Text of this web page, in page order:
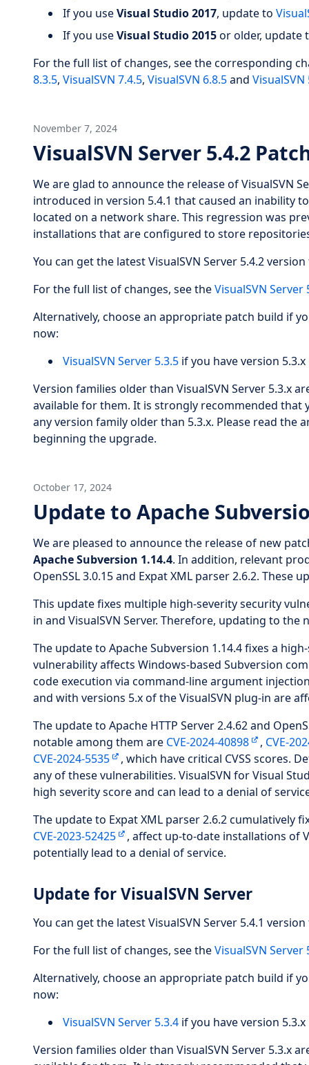
If you useVisual Studio 2017, update to
If you useVisual Studio 2015or older, update
For the full list of changes, see the corresponding
8.3.5, VisualSVN 7.4.5, VisualSVN 6.8.5and VisualSVN
November 7, 2024
VisualSVN Server 5.4.2
We are glad to announce the release of VisualSVN
introduced in version 5.4.1 that caused an inability
located on a network share. This regression was
installations that are configured to store
You can get the latest VisualSVN Server 5.4.2
For the full list of changes, see theVisualSVN
Alternatively, choose an appropriate patch build if
now:
VisualSVN Server 5.3.5 if you have version
Version families older than VisualSVN Server 5.3.x
available for them. It is strongly recommended that
any version family older than 5.3.x. Please read the
beginning the upgrade.
October 17, 2024
Update to Apache
We are pleased to announce the release of new
Apache Subversion 1.14.4. In addition, relevant
OpenSSL 3.0.15 and Expat XML parser 2.6.2. These
This update fixes multiple high-severity security
in and VisualSVN Server. Therefore, updating to the
The update to Apache Subversion 1.14.4 fixes a
vulnerability affects Windows-based Subversion
code execution via command-line argument
and with versions 5.x of the VisualSVN plug-in are
The update to Apache HTTP Server 2.4.62 and
notable among them are CVE-2024-40898 , CVE-
CVE-2024-5535
, which have critical CVSS scores.
any of these vulnerabilities. VisualSVN for Visual
high severity score and can lead to a denial of
The update to Expat XML parser 2.6.2 cumulatively
CVE-2023-52425
, affect up-to-date installations of
potentially lead to a denial of service.
Update for VisualSVN Server
You can get the latest VisualSVN Server 5.4.1
For the full list of changes, see theVisualSVN
Alternatively, choose an appropriate patch build if
now:
VisualSVN Server 5.3.4 if you have version
Version families older than VisualSVN Server 5.3.x